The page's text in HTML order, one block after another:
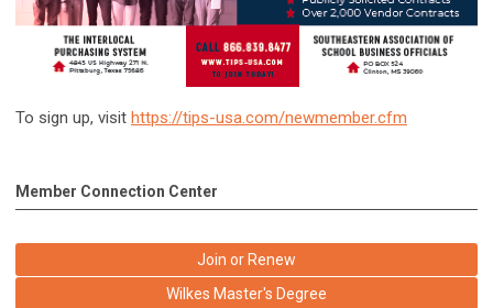
To sign up, visit https://tips-usa.com/newmember.cfm
Member Connection Center
Join or Renew
Wilkes Master's Degree